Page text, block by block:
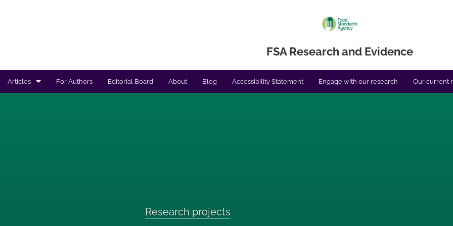
FSA Research and Evidence
Articles For Authors Editorial Board About Blog Accessibility Statement Engage with our research Our current
Research projects